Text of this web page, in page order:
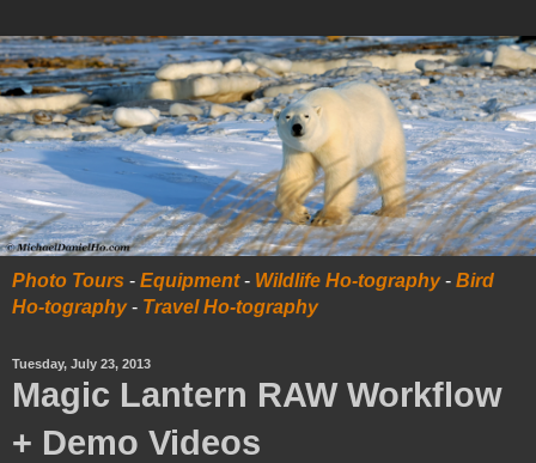
Photo Tours - Equipment- Wildlife Ho-tography- Bird
Ho-tography- Travel Ho-tography
Tuesday, July 23, 2013
Magic Lantern RAW Workflow
+ Demo Videos